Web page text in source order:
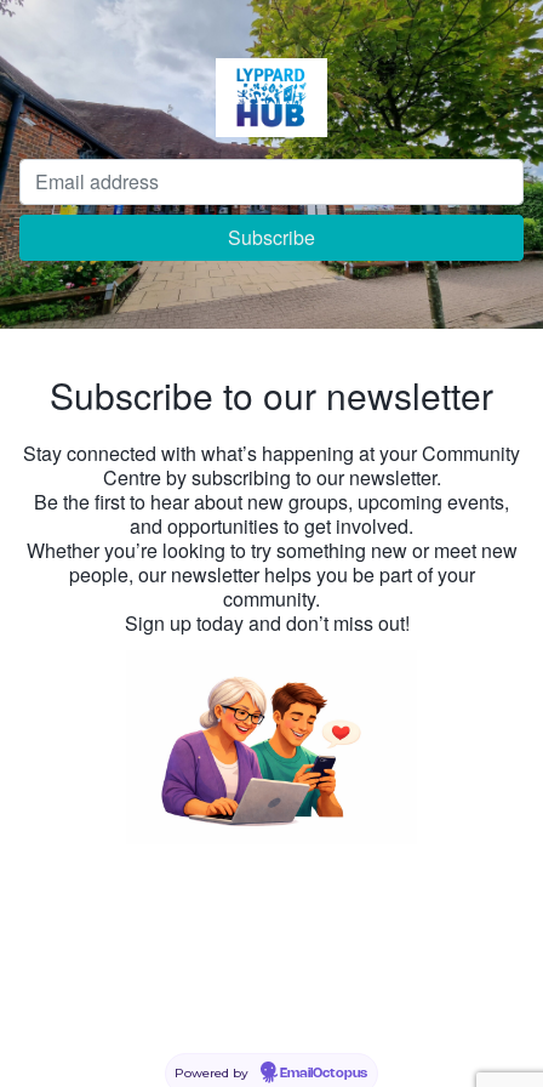
Subscribe to our newsletter
Stay connected with what’s happening at your Community
Centre by subscribing to our newsletter.
Be the first to hear about new groups, upcoming events,
and opportunities to get involved.
Whether you’re looking to try something new or meet new
people, our newsletter helps you be part of your
community.
Sign up today and don’t miss out!
Powered by EmailOctopus